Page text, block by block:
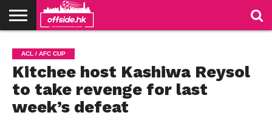
TABLES
STADIUMS
ABOUT
US
JOIN
US
CONTACT
ACL / AFC CUP
Kitchee host Kashiwa Reysol
to take revenge for last
week’s defeat